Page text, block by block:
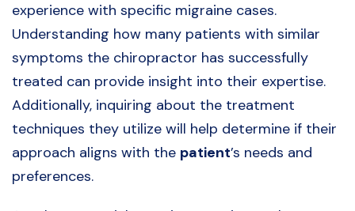
experience with specific migraine cases.
Understanding how many patients with similar
symptoms the chiropractor has successfully
treated can provide insight into their expertise.
Additionally, inquiring about the treatment
techniques they utilize will help determine if their
approach aligns with the patient’s needs and
preferences.